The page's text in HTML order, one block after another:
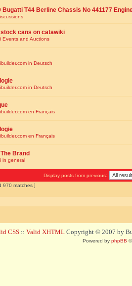
Bugatti T44 Berline Chassis No 441177
cans on catawiki
Events and Auctions
in Deutsch
in Deutsch
en Français
en Français
Brand
in general
Display posts from previous:
970 matches ]
CSS :: Valid XHTML Copyright © 2007 by
Powered by phpBB